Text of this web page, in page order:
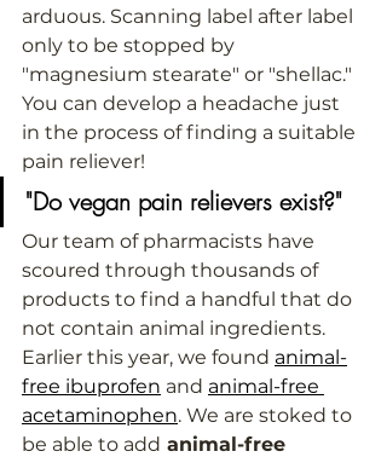
arduous. Scanning label after label
only to be stopped by
"magnesium stearate" or "shellac."
You can develop a headache just
in the process of finding a suitable
pain reliever!
"Do vegan pain relievers exist?"
Our team of pharmacists have
scoured through thousands of
products to find a handful that do
not contain animal ingredients.
Earlier this year, we found animal-
free ibuprofen and animal-free
acetaminophen. We are stoked to
be able to add animal-free